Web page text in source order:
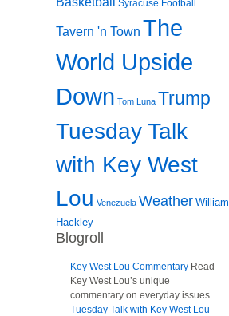
Syracuse Football
Tavern 'n Town The
World Upside
Down Tom Luna Trump
Tuesday Talk
with Key West
Lou Venezuela Weather William
Hackley
Blogroll
Key West Lou Commentary Read
Key West Lou’s unique
commentary on everyday issues
Tuesday Talk with Key West Lou